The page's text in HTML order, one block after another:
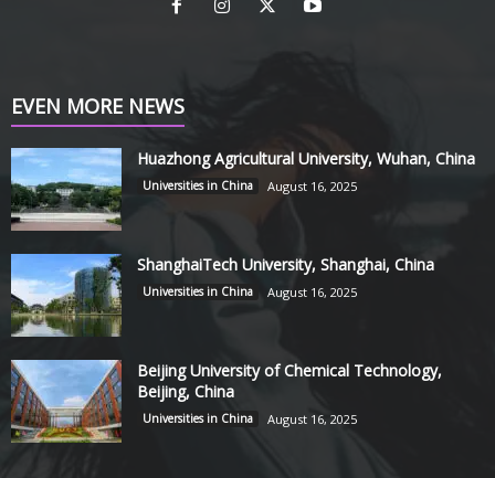
EVEN MORE NEWS
Huazhong Agricultural University, Wuhan, China
Universities in China August 16, 2025
ShanghaiTech University, Shanghai, China
Universities in China August 16, 2025
Beijing University of Chemical Technology,
Beijing, China
Universities in China August 16, 2025